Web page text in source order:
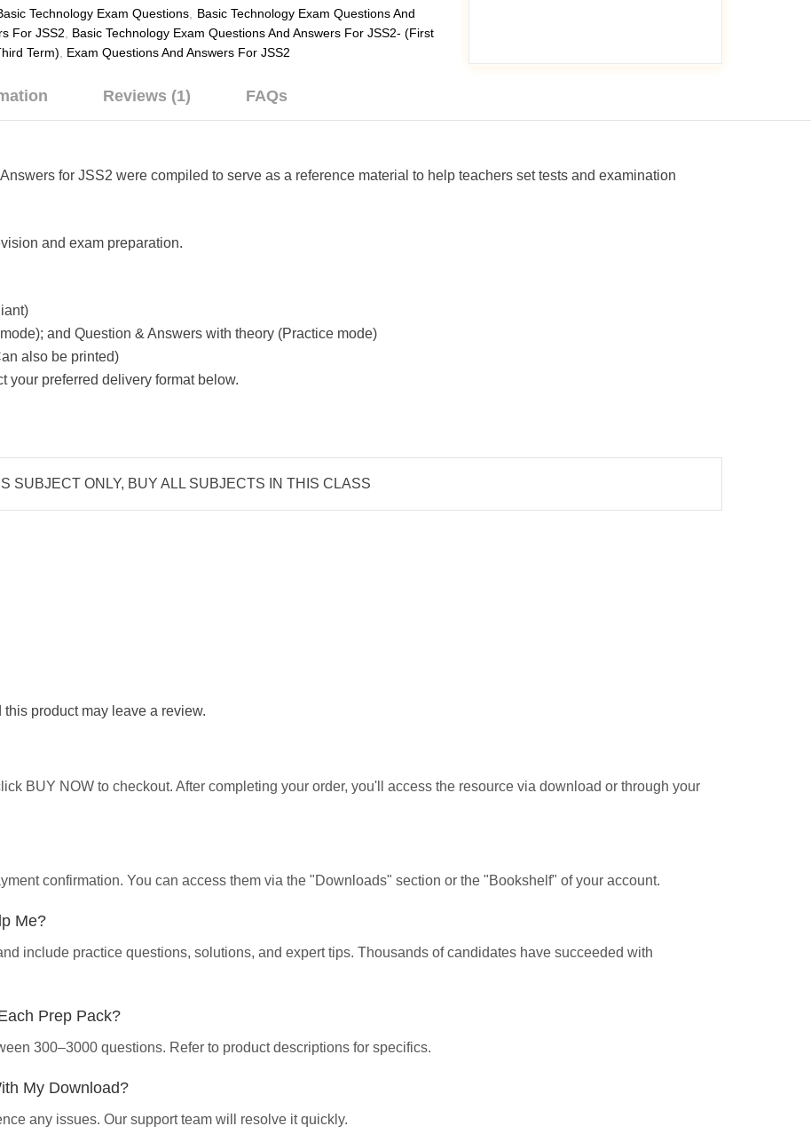
Technology Exam Questions
Basic Technology Exam Questions And
For JSS2
Basic Technology Exam Questions And Answers For JSS2- (First
Term)
Exam Questions And Answers For JSS2
Reviews (1) FAQs
for JSS2 were compiled to serve as a reference material to help teachers set tests and examination
and exam preparation.
and Question & Answers with theory (Practice mode)
also be printed)
your preferred delivery format below.
SUBJECT ONLY, BUY ALL SUBJECTS IN THIS CLASS
product may leave a review.
BUY NOW to checkout. After completing your order, you'll access the resource via download or through your
confirmation. You can access them via the "Downloads" section or the "Bookshelf" of your account.
Me?
include practice questions, solutions, and expert tips. Thousands of candidates have succeeded with
Prep Pack?
300–3000 questions. Refer to product descriptions for specifics.
My Download?
any issues. Our support team will resolve it quickly.